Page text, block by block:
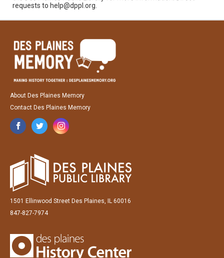
requests to help@dppl.org.
About Des Plaines Memory
Contact Des Plaines Memory
1501 Ellinwood Street Des Plaines, IL 60016
847-827-7974